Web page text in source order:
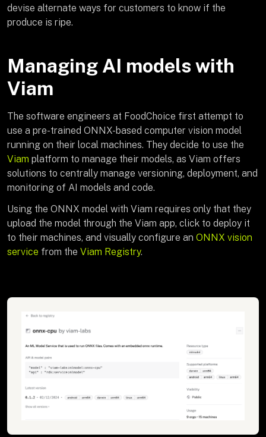
devise alternate ways for customers to know if the
produce is ripe.
Managing AI models with
Viam
The software engineers at FoodChoice first attempt to
use a pre-trained ONNX-based computer vision model
running on their local machines. They decide to use the
Viam platform to manage their models, as Viam offers
solutions to centrally manage versioning, deployment, and
monitoring of AI models and code.
Using the ONNX model with Viam requires only that they
upload the model through the Viam app, click to deploy it
to their machines, and visually configure an ONNX vision
service from the Viam Registry.